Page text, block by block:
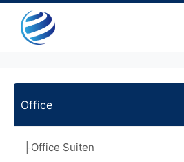
Office
├Office Suiten